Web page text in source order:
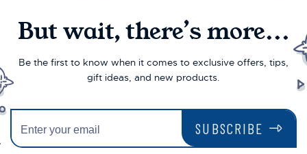
But wait, there’s more...
Be the first to know when it comes to exclusive offers, tips,
gift ideas, and new products.
SUBSCRIBE